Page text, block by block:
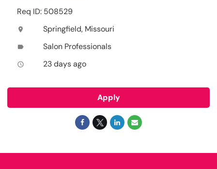
Req ID: 508529
location_on Springfield, Missouri
label Salon Professionals
access_time 23 days ago
Apply